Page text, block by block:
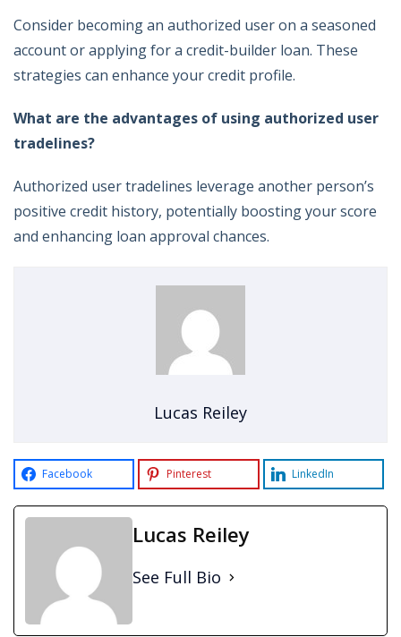
Consider becoming an authorized user on a seasoned
account or applying for a credit-builder loan. These
strategies can enhance your credit profile.
What are the advantages of using authorized user
tradelines?
Authorized user tradelines leverage another person’s
positive credit history, potentially boosting your score
and enhancing loan approval chances.
Lucas Reiley
Facebook Pinterest LinkedIn
Lucas Reiley
See Full Bio